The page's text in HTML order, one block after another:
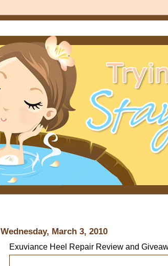
Wednesday, March 3, 2010
Exuviance Heel Repair Review and